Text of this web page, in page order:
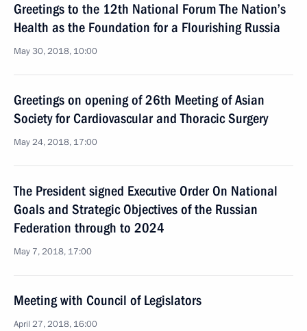
Greetings to the 12th National Forum The Nation’s
Health as the Foundation for a Flourishing Russia
May 30, 2018, 10:00
Greetings on opening of 26th Meeting of Asian
Society for Cardiovascular and Thoracic Surgery
May 24, 2018, 17:00
The President signed Executive Order On National
Goals and Strategic Objectives of the Russian
Federation through to 2024
May 7, 2018, 17:00
Meeting with Council of Legislators
April 27, 2018, 16:00